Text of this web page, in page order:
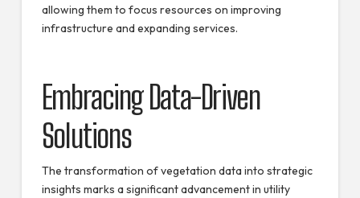
allowing them to focus resources on improving
infrastructure and expanding services.
Embracing Data-Driven
Solutions
The transformation of vegetation data into strategic
insights marks a significant advancement in utility